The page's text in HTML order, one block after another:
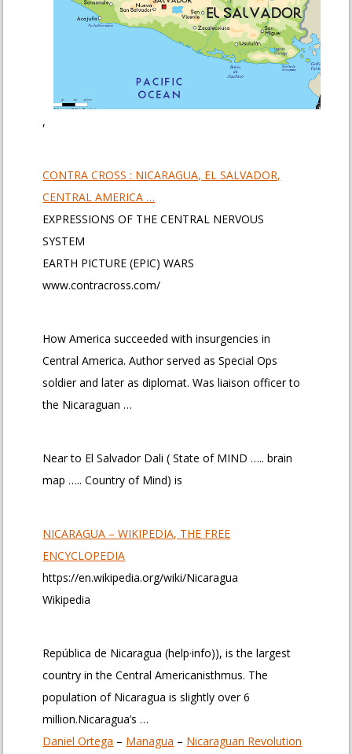
,
CONTRA CROSS : NICARAGUA, EL SALVADOR,
CENTRAL AMERICA …
EXPRESSIONS OF THE CENTRAL NERVOUS
SYSTEM
EARTH PICTURE (EPIC) WARS
www.contracross.com/
How America succeeded with insurgencies in
Central America. Author served as Special Ops
soldier and later as diplomat. Was liaison officer to
the Nicaraguan …
Near to El Salvador Dali ( State of MIND ….. brain
map ….. Country of Mind) is
NICARAGUA – WIKIPEDIA, THE FREE
ENCYCLOPEDIA
https://en.wikipedia.org/wiki/Nicaragua
Wikipedia
República de Nicaragua (help·info)), is the largest
country in the Central Americanisthmus. The
population of Nicaragua is slightly over 6
million.Nicaragua’s …
Daniel Ortega – ‎ Managua – ‎ Nicaraguan Revolution